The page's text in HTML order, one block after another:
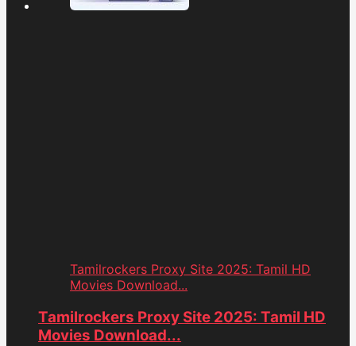
Tamilrockers Proxy Site 2025: Tamil HD
Movies Download...
Tamilrockers Proxy Site 2025: Tamil HD
Movies Download...